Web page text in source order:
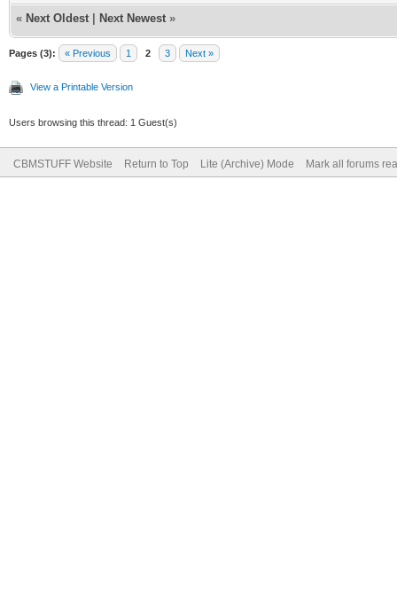
« Next Oldest Next Newest »
Pages (3): « Previous 1 2 3 Next »
View a Printable Version
Users browsing this thread: 1 Guest(s)
CBMSTUFF Website Return to Top Lite (Archive) Mode Mark all forums